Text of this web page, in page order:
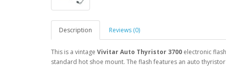
Description Reviews (0)
This is a vintage Vivitar Auto Thyristor 3700 electronic
standard hot shoe mount. The flash features an auto